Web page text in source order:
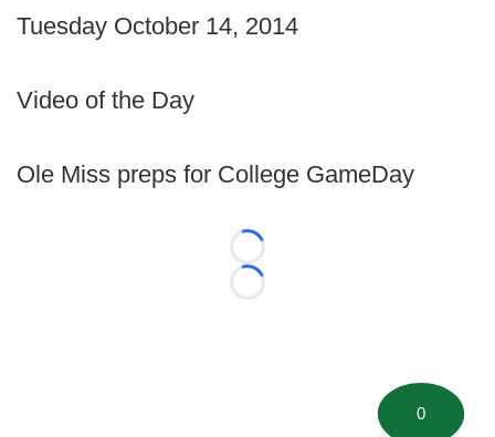
Tuesday October 14, 2014
Video of the Day
Ole Miss preps for College GameDay
Loading...
Loading...
0